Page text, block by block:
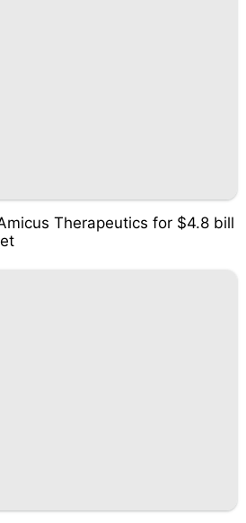
Therapeutics for $4.8 bill